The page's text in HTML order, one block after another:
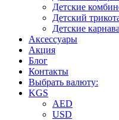
Детские
Детский
Детские
Аксессуары
Акция
Блог
Контакты
Выбрать валюту:
KGS
AED
USD